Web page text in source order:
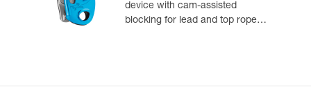
device with cam-assisted
blocking for lead and top rope